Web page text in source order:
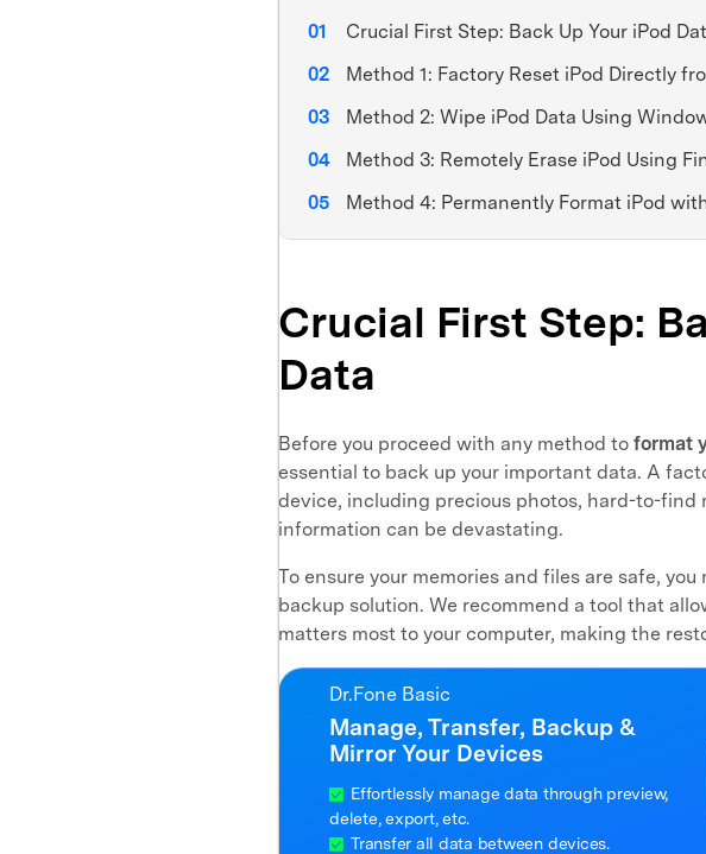
Crucial First Step: Back Up Your iPod
Method 1: Factory Reset iPod Directly
Method 2: Wipe iPod Data Using
Method 3: Remotely Erase iPod Using
Method 4: Permanently Format iPod
Crucial First Step:
Data
Before you proceed with any method to format
essential to back up your important data. A
device, including precious photos, hard-to-find
information can be devastating.
To ensure your memories and files are safe,
backup solution. We recommend a tool that
matters most to your computer, making the
Dr.Fone Basic
Manage, Transfer, Backup &
Mirror Your Devices
Effortlessly manage data through preview,
delete, export, etc.
Transfer all data between devices.